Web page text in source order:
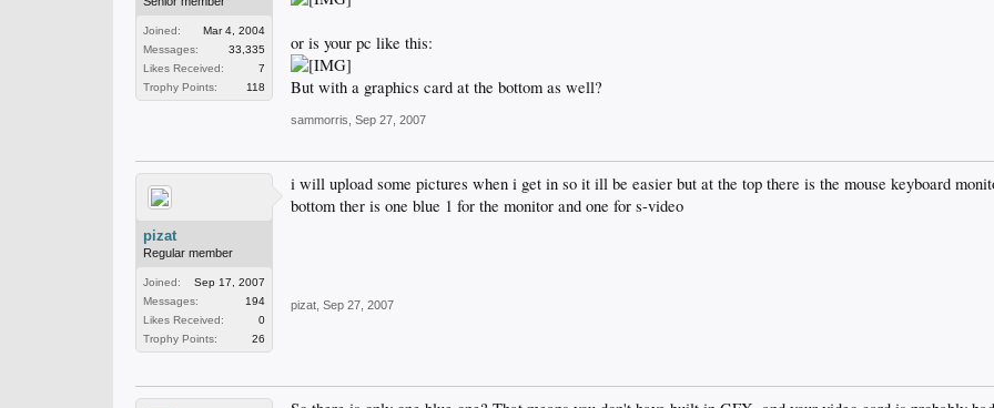
Joined:
Mar 4, 2004
Messages:
33,335
Likes Received:
7
Trophy Points:
118
or is your pc like this:
But with a graphics card at the bottom as well?
sammorris Sep 27, 2007
pizat
Regular member
Joined:
Sep 17, 2007
Messages:
194
Likes Received:
0
Trophy Points:
26
i will upload some pictures when i get in so it ill be easier but at the top there is the mouse keyboard
bottom ther is one blue 1 for the monitor and one for s-video
pizat Sep 27, 2007